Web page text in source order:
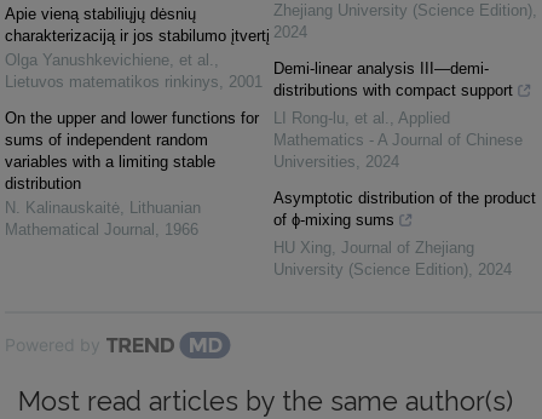
Apie vieną stabiliųjų dėsnių
charakterizaciją ir jos stabilumo įtvertį
Olga Yanushkevichiene, et al. ,
Lietuvos matematikos rinkinys, 2001
On the upper and lower functions for
sums of independent random
variables with a limiting stable
distribution
N. Kalinauskaitė, Lithuanian
Mathematical Journal , 1966
Zhejiang University (Science Edition),
2024
Demi-linear analysis III—demi-
distributions with compact support
LI Rong-lu, et al. , Applied
Mathematics - A Journal of Chinese
Universities, 2024
Asymptotic distribution of the product
of ϕ-mixing sums
HU Xing, Journal of Zhejiang
University (Science Edition), 2024
Powered by
Most read articles by the same author(s)